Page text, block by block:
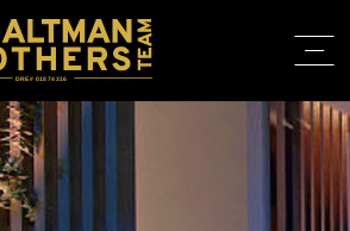
DRE# 01874316
HOME